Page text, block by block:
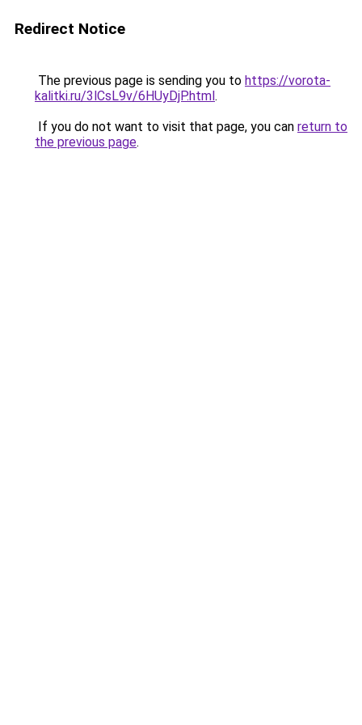
Redirect Notice
The previous page is sending you to https://vorota-
kalitki.ru/3lCsL9v/6HUyDjP.html.
If you do not want to visit that page, you can return to
the previous page.